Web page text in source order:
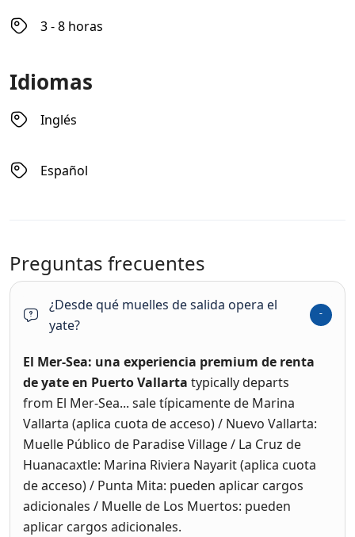
3 - 8 horas
Idiomas
Inglés
Español
Preguntas frecuentes
¿Desde qué muelles de salida opera el
yate?
El Mer-Sea: una experiencia premium de renta
de yate en Puerto Vallarta typically departs
from El Mer-Sea... sale típicamente de Marina
Vallarta (aplica cuota de acceso) / Nuevo Vallarta:
Muelle Público de Paradise Village / La Cruz de
Huanacaxtle: Marina Riviera Nayarit (aplica cuota
de acceso) / Punta Mita: pueden aplicar cargos
adicionales / Muelle de Los Muertos: pueden
aplicar cargos adicionales.